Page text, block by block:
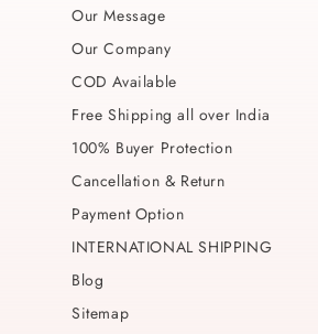
Our Message
Our Company
COD Available
Free Shipping all over India
100% Buyer Protection
Cancellation & Return
Payment Option
INTERNATIONAL SHIPPING
Blog
Sitemap